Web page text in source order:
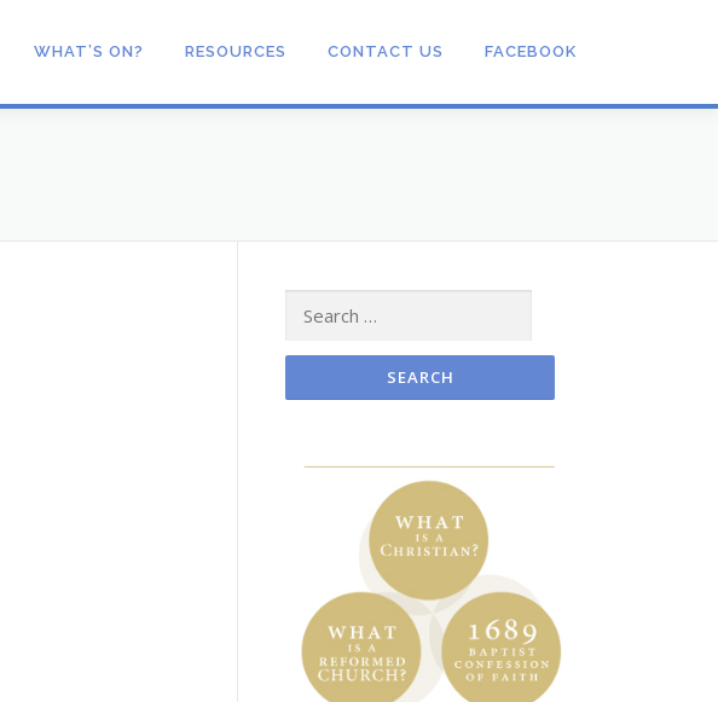
WHAT’S ON? RESOURCES CONTACT US FACEBOOK
for: